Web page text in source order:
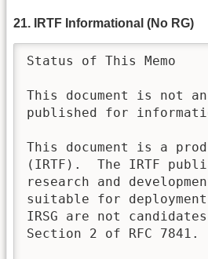
21. IRTF Informational (No RG)
Status of This Memo
This document is not
published for
This document is a
(IRTF).  The IRTF
research and
suitable for
IRSG are not
Section 2 of RFC 7841.